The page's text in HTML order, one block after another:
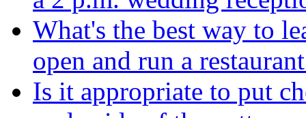
What's the best way to
open and run a
Is it appropriate to put